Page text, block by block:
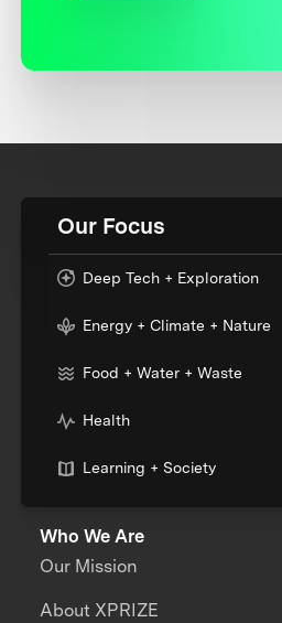
Our Focus
Deep Tech + Exploration
Energy + Climate + Nature
Food + Water + Waste
Health
Learning + Society
Who We Are
Our Mission
About XPRIZE